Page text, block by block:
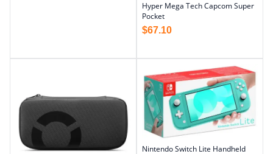
Hyper Mega Tech Capcom Super
Pocket
$67.10
Nintendo Switch Lite Handheld